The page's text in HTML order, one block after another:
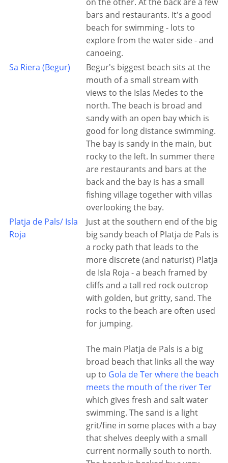
bars and restaurants. It's a good
beach for swimming - lots to
explore from the water side - and
canoeing.
Sa Riera (Begur)
Begur's biggest beach sits at the
mouth of a small stream with
views to the Islas Medes to the
north. The beach is broad and
sandy with an open bay which is
good for long distance swimming.
The bay is sandy in the main, but
rocky to the left. In summer there
are restaurants and bars at the
back and the bay is has a small
fishing village together with villas
overlooking the bay.
Platja de Pals/ Isla
Roja
Just at the southern end of the big
big sandy beach of Platja de Pals is
a rocky path that leads to the
more discrete (and naturist) Platja
de Isla Roja - a beach framed by
cliffs and a tall red rock outcrop
with golden, but gritty, sand. The
rocks to the beach are often used
for jumping.
The main Platja de Pals is a big
broad beach that links all the way
up to Gola de Ter where the beach
meets the mouth of the river Ter
which gives fresh and salt water
swimming. The sand is a light
grit/fine in some places with a bay
that shelves deeply with a small
current normally south to north.